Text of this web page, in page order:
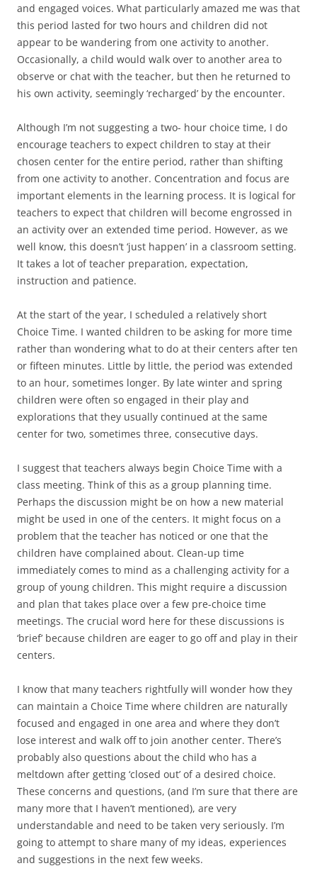
and engaged voices. What particularly amazed me was that
this period lasted for two hours and children did not
appear to be wandering from one activity to another.
Occasionally, a child would walk over to another area to
observe or chat with the teacher, but then he returned to
his own activity, seemingly ‘recharged’ by the encounter.
Although I’m not suggesting a two- hour choice time, I do
encourage teachers to expect children to stay at their
chosen center for the entire period, rather than shifting
from one activity to another. Concentration and focus are
important elements in the learning process. It is logical for
teachers to expect that children will become engrossed in
an activity over an extended time period. However, as we
well know, this doesn’t ‘just happen’ in a classroom setting.
It takes a lot of teacher preparation, expectation,
instruction and patience.
At the start of the year, I scheduled a relatively short
Choice Time. I wanted children to be asking for more time
rather than wondering what to do at their centers after ten
or fifteen minutes. Little by little, the period was extended
to an hour, sometimes longer. By late winter and spring
children were often so engaged in their play and
explorations that they usually continued at the same
center for two, sometimes three, consecutive days.
I suggest that teachers always begin Choice Time with a
class meeting. Think of this as a group planning time.
Perhaps the discussion might be on how a new material
might be used in one of the centers. It might focus on a
problem that the teacher has noticed or one that the
children have complained about. Clean-up time
immediately comes to mind as a challenging activity for a
group of young children. This might require a discussion
and plan that takes place over a few pre-choice time
meetings. The crucial word here for these discussions is
‘brief’ because children are eager to go off and play in their
centers.
I know that many teachers rightfully will wonder how they
can maintain a Choice Time where children are naturally
focused and engaged in one area and where they don’t
lose interest and walk off to join another center. There’s
probably also questions about the child who has a
meltdown after getting ‘closed out’ of a desired choice.
These concerns and questions, (and I’m sure that there are
many more that I haven’t mentioned), are very
understandable and need to be taken very seriously. I’m
going to attempt to share many of my ideas, experiences
and suggestions in the next few weeks.